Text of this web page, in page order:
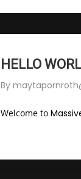
HELLO
By
Welcome to